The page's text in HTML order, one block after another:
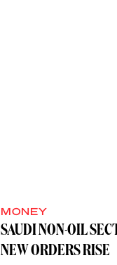
MONEY
SAUDI NON-OIL
NEW ORDERS RISE